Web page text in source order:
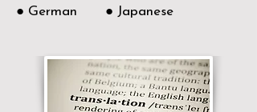
● German ● Japanese